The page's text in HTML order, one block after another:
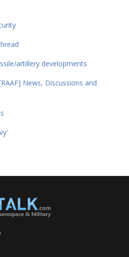
artillery developments
News, Discussions and